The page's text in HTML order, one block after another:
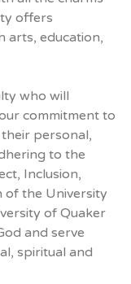
offers
arts, education,
who will
commitment to
personal,
to the
Inclusion,
of the University
of Quaker
and serve
spiritual and